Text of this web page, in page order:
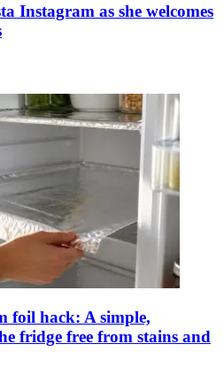
Instagram as she welcomes
foil hack: A simple,
fridge free from stains and